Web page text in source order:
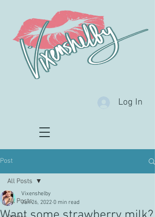
Log In
Post
All Posts
All Posts
Vixenshelby
Jan 26, 2022 0 min read